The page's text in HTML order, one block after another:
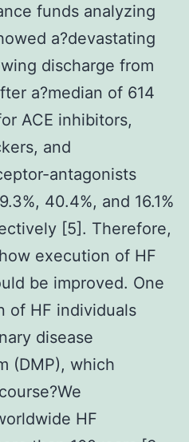
funds analyzing
a?devastating
discharge from
a?median of 614
ACE inhibitors,
and
antagonists
40.4%, and 16.1%
[5]. Therefore,
execution of HF
be improved. One
of HF individuals
disease
(DMP), which
HF